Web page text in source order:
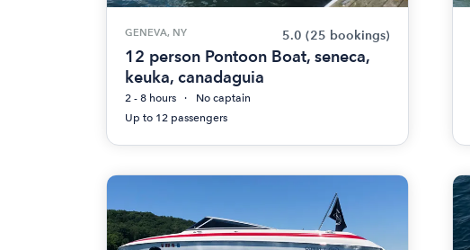
GENEVA, NY 5.0 (25 bookings)
12 person Pontoon Boat, seneca,
keuka, canadaguia
2 - 8 hours
No captain
Up to 12 passengers